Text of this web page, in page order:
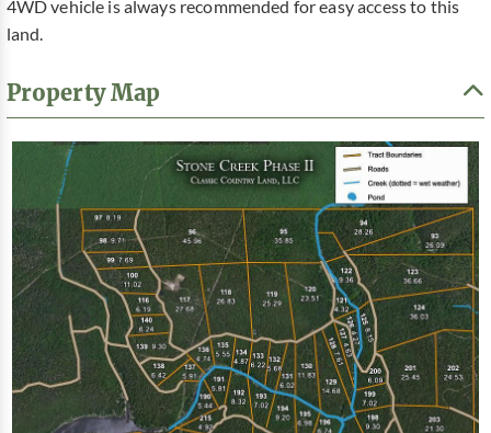
4WD vehicle is always recommended for easy access to this
land.
Property Map